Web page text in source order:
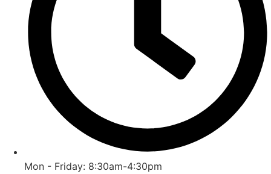
Mon - Friday: 8:30am-4:30pm